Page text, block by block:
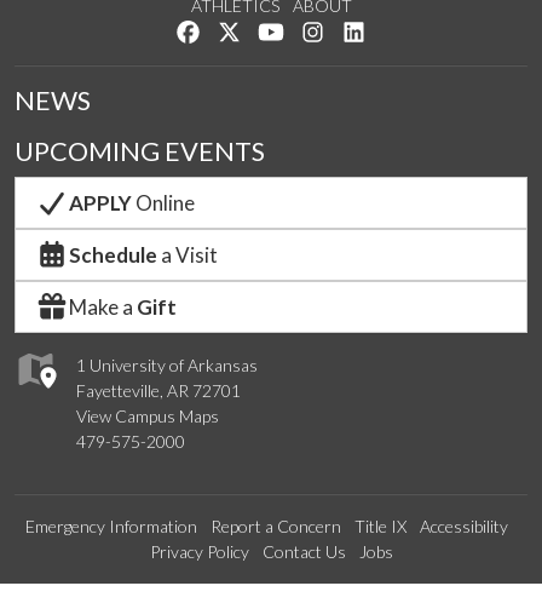
ATHLETICS
ABOUT
Like us on Facebook
Follow us on Twitter
Watch us on YouTube
See us on Instagram
1 University of Arkansas
Fayetteville, AR 72701
View Campus Maps
479-575-2000
NEWS
UPCOMING EVENTS
APPLYOnline
Schedule a Visit
Make a Gift
Emergency Information Report a Concern Title IX
Accessibility
Privacy Policy
Contact Us Jobs